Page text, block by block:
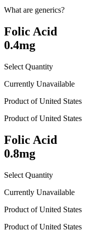
What are generics?
Folic Acid
0.4mg
Select Quantity
Currently Unavailable
Product ofUnited States
Product ofUnited States
Folic Acid
0.8mg
Select Quantity
Currently Unavailable
Product ofUnited States
Product ofUnited States